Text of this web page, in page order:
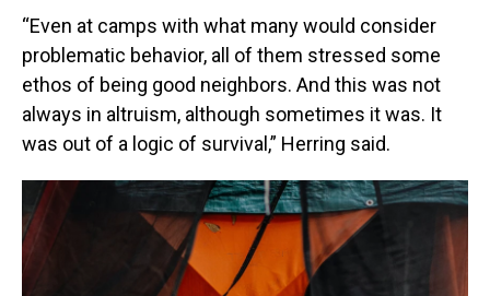
“Even at camps with what many would consider
problematic behavior, all of them stressed some
ethos of being good neighbors. And this was not
always in altruism, although sometimes it was. It
was out of a logic of survival,” Herring said.